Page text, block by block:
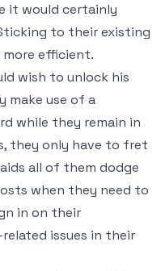
it would certainly
to their existing
efficient.
wish to unlock his
make use of a
while they remain in
they only have to fret
all of them dodge
when they need to
in on their
issues in their